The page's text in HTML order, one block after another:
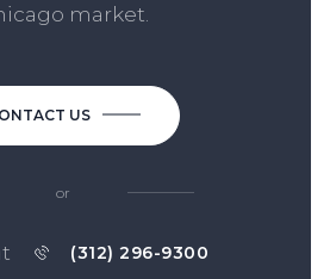
market.
US
or
(312) 296-9300